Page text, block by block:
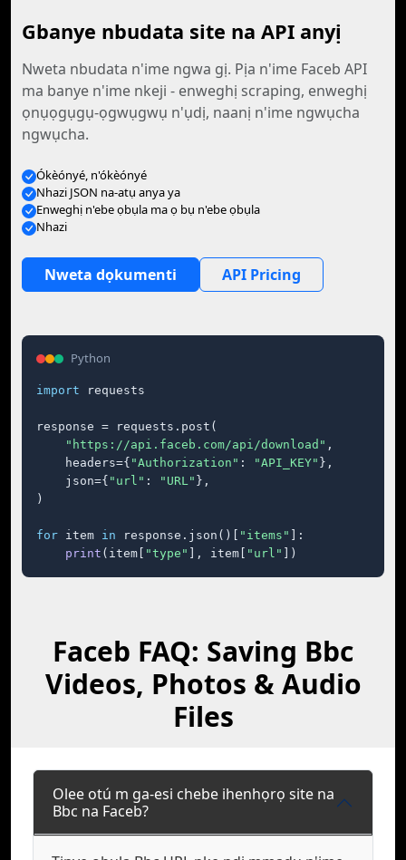
Gbanye nbudata site na API anyị
Nweta nbudata n'ime ngwa gị. Pịa n'ime Faceb API
ma banye n'ime nkeji - enweghị scraping, enweghị
ọnụọgụgụ-ọgwụgwụ n'ụdị, naanị n'ime ngwụcha
ngwụcha.
Ókèónyé, n'ókèónyé
Nhazi JSON na-atụ anya ya
Enweghị n'ebe ọbụla ma ọ bụ n'ebe ọbụla
Nhazi
Nweta dọkumenti API Pricing
Python
import requests
response = requests.post(
"https://api.faceb.com/api/download" ,
    headers={
"Authorization" : "API_KEY" },
    json={
"url" : "URL" },
)
for item in response.json()[ "items"
]:
print (item[ "type" ], item[ "url" ])
Faceb FAQ: Saving Bbc
Videos, Photos & Audio
Files
Olee otú m ga-esi chebe ihenhọrọ site na
Bbc na Faceb?